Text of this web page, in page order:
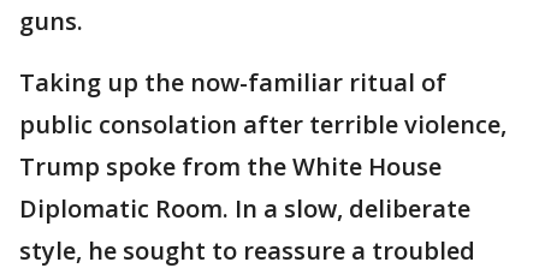
guns.
Taking up the now-familiar ritual of
public consolation after terrible violence,
Trump spoke from the White House
Diplomatic Room. In a slow, deliberate
style, he sought to reassure a troubled